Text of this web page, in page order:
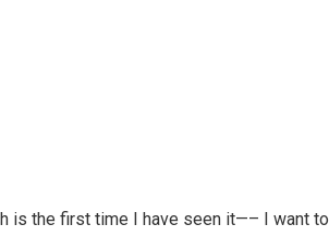
is the first time I have seen it—– I want to